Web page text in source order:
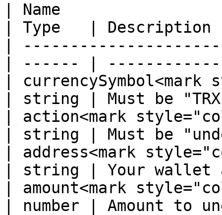
| Name
| Type   |
|
| ------ |
|
| string | Must be
| action<mark
| string | Must be
| address<mark
| string | Your
| amount<mark
| number | Amount to